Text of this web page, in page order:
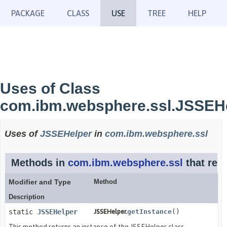
PACKAGE CLASS USE TREE HELP
Uses of Class
Uses ofJSSEHelperin com.ibm.websphere.ssl
Methods in com.ibm.websphere.ssl that
Modifier and Type
Method
Description
static JSSEHelper JSSEHelper.getInstance()